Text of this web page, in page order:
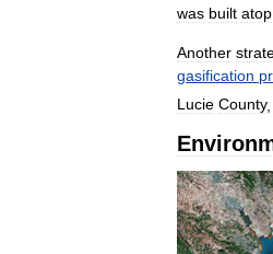
was built atop
Another
gasification
Lucie County,